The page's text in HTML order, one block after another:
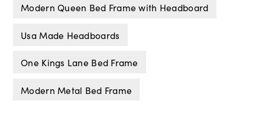
Modern Queen Bed Frame with Headboard
Usa Made Headboards
One Kings Lane Bed Frame
Modern Metal Bed Frame